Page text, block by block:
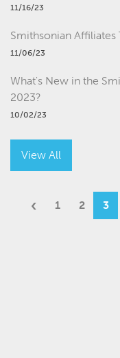
11/16/23
Smithsonian Affiliates
11/06/23
What's New in the
2023?
10/02/23
View All
‹ 1 2 3